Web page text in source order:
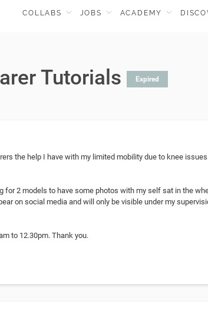
COLLABS JOBS ACADEMY
Tutorials Expired
the help I have with my limited mobility due to knee
2 models to have some photos with my self sat in the
on social media and will only be visible under my
to 12.30pm. Thank you.